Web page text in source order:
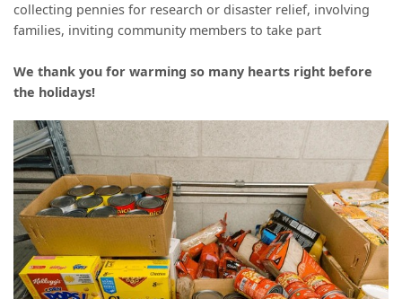
collecting pennies for research or disaster relief, involving
families, inviting community members to take part
We thank you for warming so many hearts right before
the holidays!